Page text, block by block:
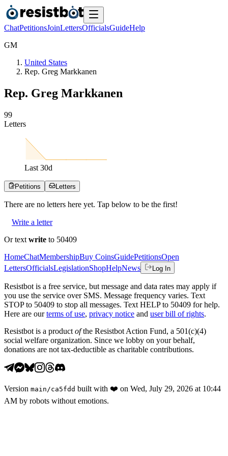
ChatPetitionsJoinLettersOfficialsGuideHelp
GM
United States
Rep. Greg Markkanen
Rep. Greg Markkanen
99
Letters
Last 30d
Petitions Letters
There are no letters here yet. Tap below to be the first!
Write a letter
Or text write to 50409
HomeChatMembershipBuy CoinsGuidePetitionsOpen
LettersOfficialsLegislationShopHelpNews Log In
Resistbot is a free service, but message and data rates may apply if
you use the service over SMS. Message frequency varies. Text
STOP to 50409 to stop all messages. Text HELP to 50409 for help.
Here are our terms of use, privacy notice and user bill of rights.
Resistbot is a product ofthe Resistbot Action Fund, a 501(c)(4)
social welfare organization. Since we lobby on your behalf,
donations are not tax-deductible as charitable contributions.
Version main /ca5fdd built with ❤️ on Wed, July 29, 2026 at 10:44
AM by robots without emotions.